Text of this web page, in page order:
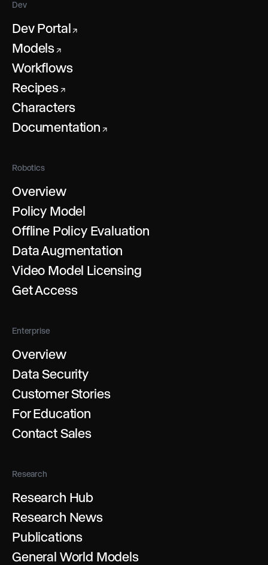
Dev
Dev Portal ↗
Models ↗
Workflows
Recipes↗
Characters
Documentation ↗
Robotics
Overview
Policy Model
Offline Policy Evaluation
Data Augmentation
Video Model Licensing
Get Access
Enterprise
Overview
Data Security
Customer Stories
For Education
Contact Sales
Research
Research Hub
Research News
Publications
General World Models